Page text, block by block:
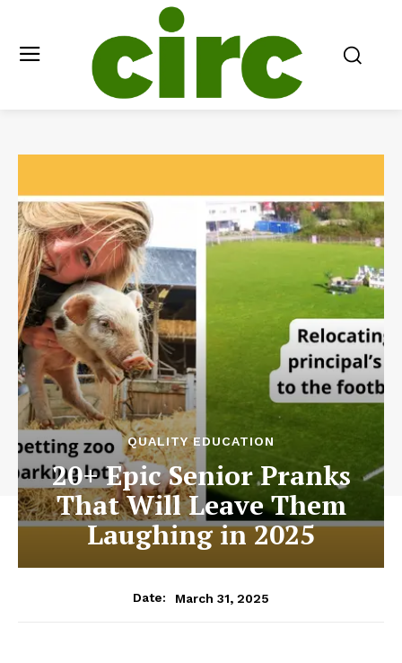
QUALITY EDUCATION
20+ Epic Senior Pranks
That Will Leave Them
Laughing in 2025
Date: March 31, 2025